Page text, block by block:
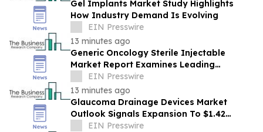
Gel Implants Market Study Highlights
How Industry Demand Is Evolving
EIN Presswire
13 minutes ago
Generic Oncology Sterile Injectable
Market Report Examines Leading
Companies And Growth Opportunities
EIN Presswire
13 minutes ago
Glaucoma Drainage Devices Market
Outlook Signals Expansion To $1.42
Billion Through 2030
EIN Presswire